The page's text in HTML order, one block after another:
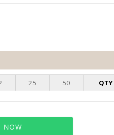
25 50
QTY
NOW